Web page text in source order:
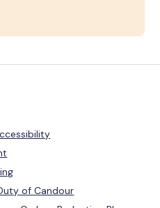
of Candour